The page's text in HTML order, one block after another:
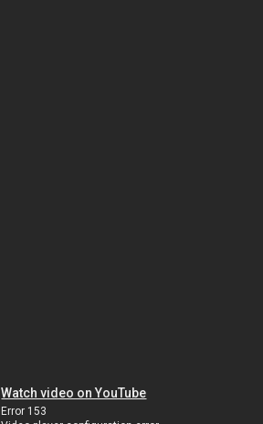
Watch video on YouTube
Error 153